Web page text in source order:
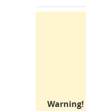
Warning!